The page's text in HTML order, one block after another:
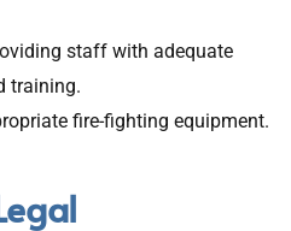
staff with adequate
training.
fire-fighting equipment.